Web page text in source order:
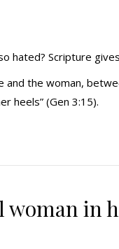
hated? Scripture
and the woman,
heels” (Gen 3:15).
woman in